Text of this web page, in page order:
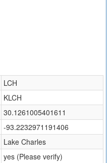
LCH
KLCH
30.1261005401611
-93.2232971191406
Lake Charles
yes (Please verify)